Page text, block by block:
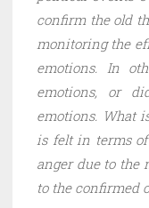
confirm the old
monitoring the
emotions. In
emotions, or
emotions. What
is felt in terms of
anger due to the
to the confirmed